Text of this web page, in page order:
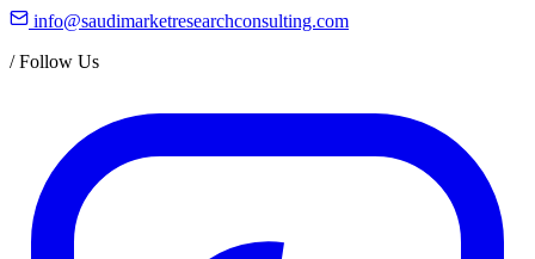
info@saudimarketresearchconsulting.com
/Follow Us